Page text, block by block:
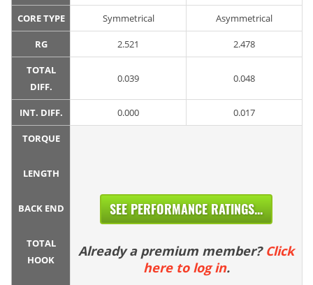
CORE TYPE Symmetrical Asymmetrical
RG 2.521 2.478
TOTAL
DIFF.
0.039 0.048
INT. DIFF. 0.000 0.017
TORQUE
LENGTH
BACK END
TOTAL
HOOK
SEE PERFORMANCE RATINGS...
Already a premium member? Click
here to log in.